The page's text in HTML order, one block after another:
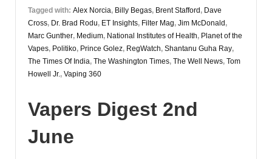
Tagged with: Alex Norcia, Billy Begas, Brent Stafford , Dave
Cross, Dr. Brad Rodu, ET Insights, Filter Mag, Jim McDonald ,
Marc Gunther, Medium, National Institutes of Health, Planet of the
Vapes, Politiko, Prince Golez, RegWatch, Shantanu Guha Ray,
The Times Of India, The Washington Times, The Well News, Tom
Howell Jr., Vaping 360
Vapers Digest 2nd
June